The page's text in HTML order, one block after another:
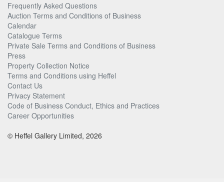
Frequently Asked Questions
Auction Terms and Conditions of Business
Calendar
Catalogue Terms
Private Sale Terms and Conditions of Business
Press
Property Collection Notice
Terms and Conditions using Heffel
Contact Us
Privacy Statement
Code of Business Conduct, Ethics and Practices
Career Opportunities
© Heffel Gallery Limited, 2026